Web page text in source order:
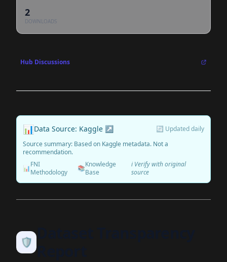
2
DOWNLOADS
Hub Discussions
📊Data Source: Kaggle ↗
🔄 Updated daily
Source summary: Based on Kaggle metadata. Not a
recommendation.
📊FNI
Methodology
📚Knowledge
Base
ℹ️ Verify with original
source
🛡️